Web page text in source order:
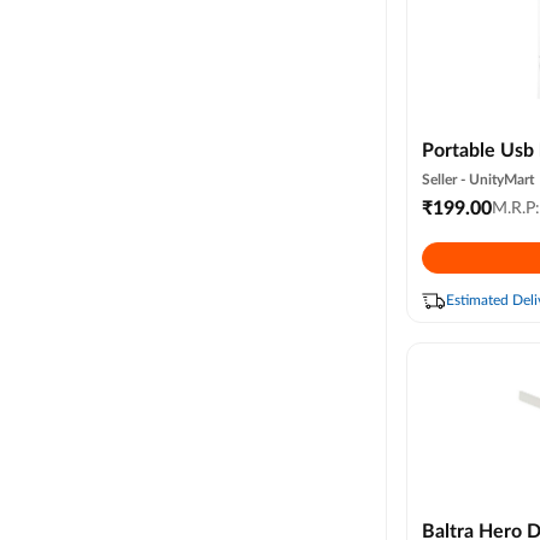
Portable Usb
Compact &
Cable
Seller - UnityMart
₹199.00M.R.P:
Estimated
Baltra Hero